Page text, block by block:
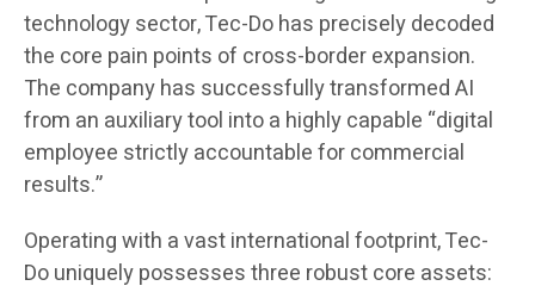
technology sector, Tec-Do has precisely decoded
the core pain points of cross-border expansion.
The company has successfully transformed AI
from an auxiliary tool into a highly capable “digital
employee strictly accountable for commercial
results.”
Operating with a vast international footprint, Tec-
Do uniquely possesses three robust core assets: